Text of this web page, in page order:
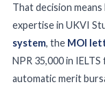
That decision
expertise in UKVI
system, the MOI
NPR 35,000 in
automatic merit